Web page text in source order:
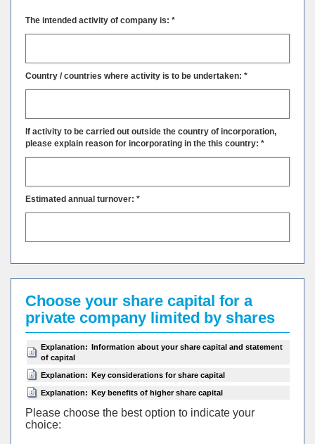
The intended activity of company is: *
Country / countries where activity is to be undertaken: *
If activity to be carried out outside the country of incorporation,
please explain reason for incorporating in the this country: *
Estimated annual turnover: *
Choose your share capital for a
private company limited by shares
Explanation: Information about your share capital and statement
of capital
Explanation: Key considerations for share capital
Explanation: Key benefits of higher share capital
Please choose the best option to indicate your
choiсe: